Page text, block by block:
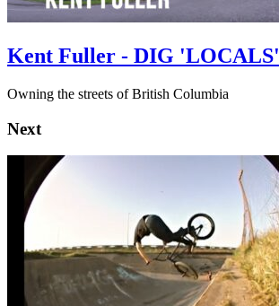
Kent Fuller - DIG 'LOCALS'
Owning the streets of British Columbia
Next